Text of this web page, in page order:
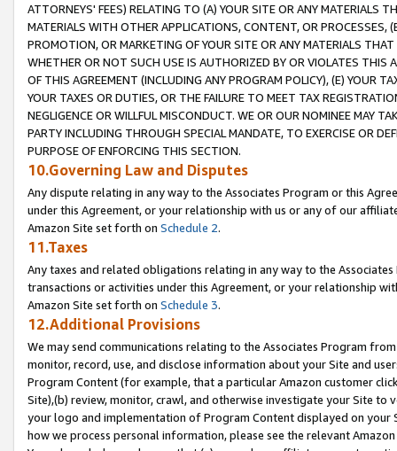
ATTORNEYS' FEES) RELATING TO (A) YOUR SITE OR ANY MATERIALS
MATERIALS WITH OTHER APPLICATIONS, CONTENT, OR PROCESSES,
PROMOTION, OR MARKETING OF YOUR SITE OR ANY MATERIALS
WHETHER OR NOT SUCH USE IS AUTHORIZED BY OR VIOLATES THIS
OF THIS AGREEMENT (INCLUDING ANY PROGRAM POLICY), (E) YOUR
YOUR TAXES OR DUTIES, OR THE FAILURE TO MEET TAX
NEGLIGENCE OR WILLFUL MISCONDUCT. WE OR OUR NOMINEE MAY
PARTY INCLUDING THROUGH SPECIAL MANDATE, TO EXERCISE OR
PURPOSE OF ENFORCING THIS SECTION.
10.Governing Law and Disputes
Any dispute relating in any way to the Associates Program or this
under this Agreement, or your relationship with us or any of our
Amazon Site set forth on Schedule 2.
11.Taxes
Any taxes and related obligations relating in any way to the
transactions or activities under this Agreement, or your relationship
Amazon Site set forth on Schedule 3.
12.Additional Provisions
We may send communications relating to the Associates Program
monitor, record, use, and disclose information about your Site and
Program Content (for example, that a particular Amazon customer
Site),(b) review, monitor, crawl, and otherwise investigate your Site
your logo and implementation of Program Content displayed on
how we process personal information, please see the relevant